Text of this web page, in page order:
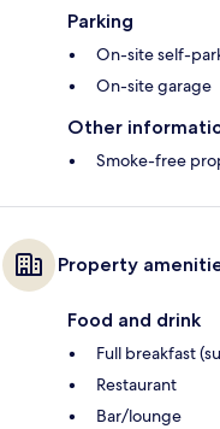
Parking
On-site self-
On-site garage
Other
Smoke-free
Property
Food and drink
Full breakfast
Restaurant
Bar/lounge